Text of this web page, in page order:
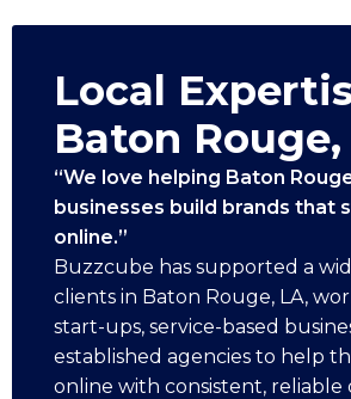
Local
Baton Rouge,
“We love helping Baton
businesses build brands that
online.”
Buzzcube has supported a
clients in Baton Rouge, LA,
start-ups, service-based
established agencies to help
online with consistent,